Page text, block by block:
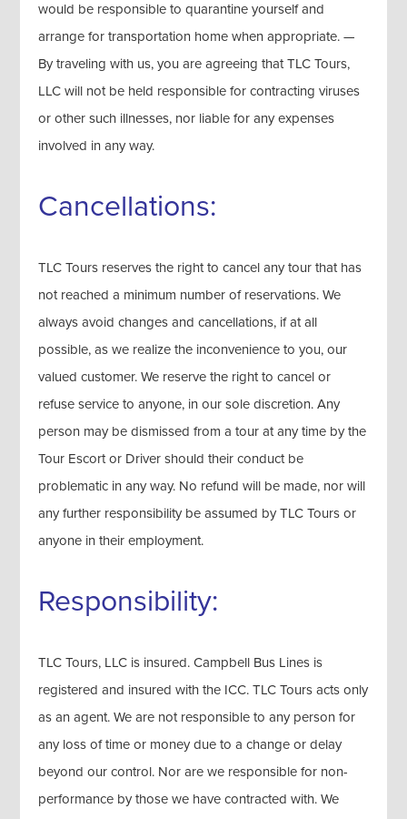
would be responsible to quarantine yourself and
arrange for transportation home when appropriate. —
By traveling with us, you are agreeing that TLC Tours,
LLC will not be held responsible for contracting viruses
or other such illnesses, nor liable for any expenses
involved in any way.
Cancellations:
TLC Tours reserves the right to cancel any tour that has
not reached a minimum number of reservations. We
always avoid changes and cancellations, if at all
possible, as we realize the inconvenience to you, our
valued customer. We reserve the right to cancel or
refuse service to anyone, in our sole discretion. Any
person may be dismissed from a tour at any time by the
Tour Escort or Driver should their conduct be
problematic in any way. No refund will be made, nor will
any further responsibility be assumed by TLC Tours or
anyone in their employment.
Responsibility:
TLC Tours, LLC is insured. Campbell Bus Lines is
registered and insured with the ICC. TLC Tours acts only
as an agent. We are not responsible to any person for
any loss of time or money due to a change or delay
beyond our control. Nor are we responsible for non-
performance by those we have contracted with. We